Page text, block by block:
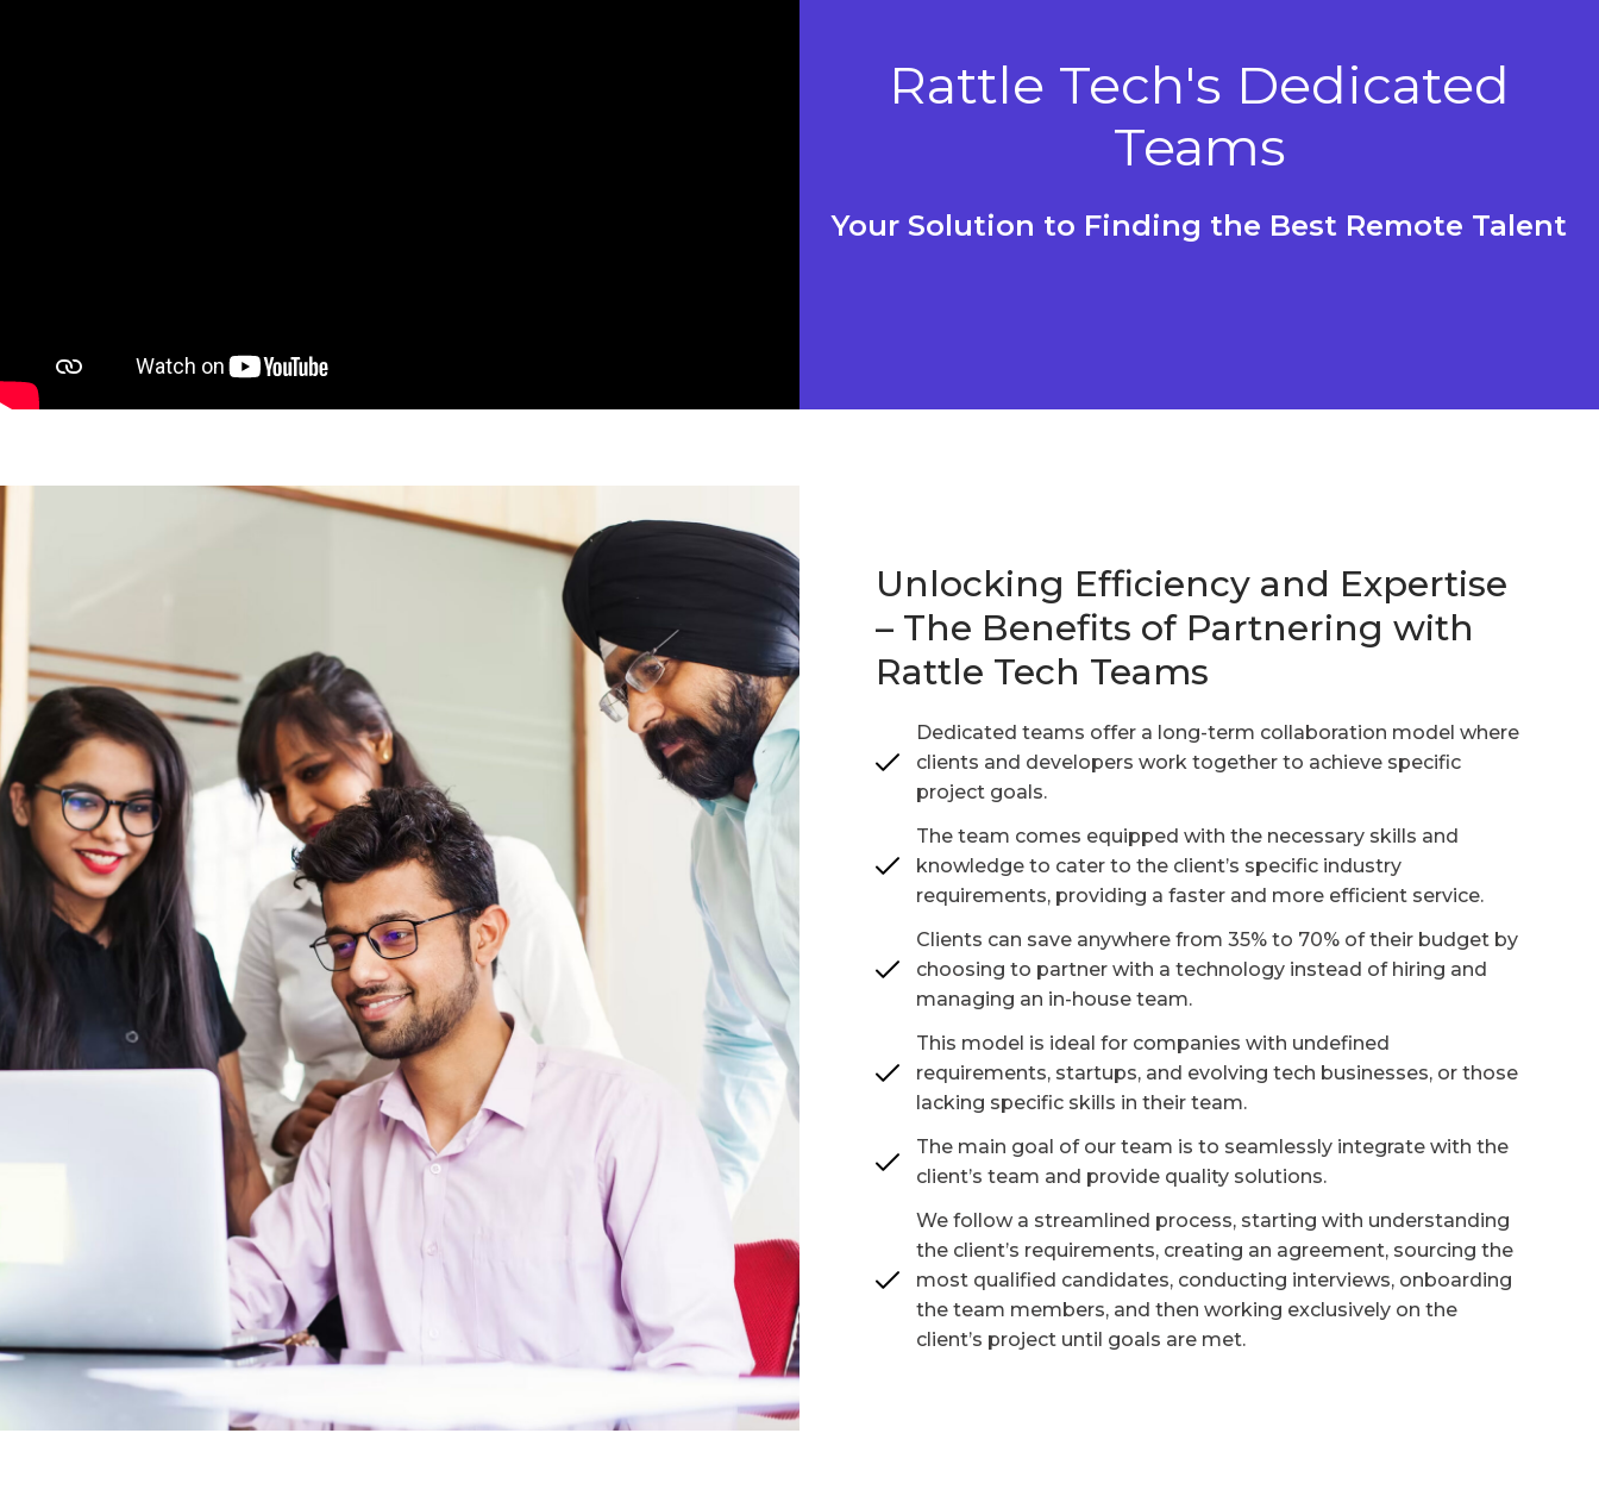
Rattle Tech's Dedicated
Teams
Your Solution to Finding the Best Remote Talent
Unlocking Efficiency and Expertise
– The Benefits of Partnering with
Rattle Tech Teams
Dedicated teams offer a long-term collaboration model where
clients and developers work together to achieve specific
project goals.
The team comes equipped with the necessary skills and
knowledge to cater to the client’s specific industry
requirements, providing a faster and more efficient service.
Clients can save anywhere from 35% to 70% of their budget by
choosing to partner with a technology instead of hiring and
managing an in-house team.
This model is ideal for companies with undefined
requirements, startups, and evolving tech businesses, or those
lacking specific skills in their team.
The main goal of our team is to seamlessly integrate with the
client’s team and provide quality solutions.
We follow a streamlined process, starting with understanding
the client’s requirements, creating an agreement, sourcing the
most qualified candidates, conducting interviews, onboarding
the team members, and then working exclusively on the
client’s project until goals are met.